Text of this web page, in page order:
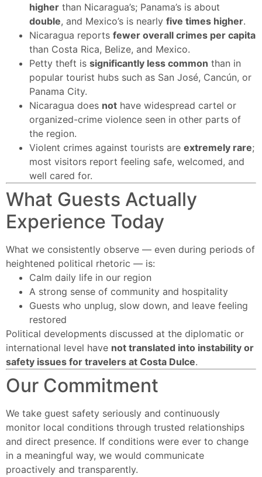
higher than Nicaragua’s; Panama’s is about
double, and Mexico’s is nearly five times higher.
Nicaragua reports fewer overall crimes per capita
than Costa Rica, Belize, and Mexico.
Petty theft is significantly less common than in
popular tourist hubs such as San José, Cancún, or
Panama City.
Nicaragua does not have widespread cartel or
organized-crime violence seen in other parts of
the region.
Violent crimes against tourists are extremely rare;
most visitors report feeling safe, welcomed, and
well cared for.
What Guests Actually
Experience Today
What we consistently observe — even during periods of
heightened political rhetoric — is:
Calm daily life in our region
A strong sense of community and hospitality
Guests who unplug, slow down, and leave feeling
restored
Political developments discussed at the diplomatic or
international level have not translated into instability or
safety issues for travelers at Costa Dulce.
Our Commitment
We take guest safety seriously and continuously
monitor local conditions through trusted relationships
and direct presence. If conditions were ever to change
in a meaningful way, we would communicate
proactively and transparently.